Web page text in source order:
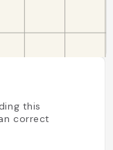
this
correct